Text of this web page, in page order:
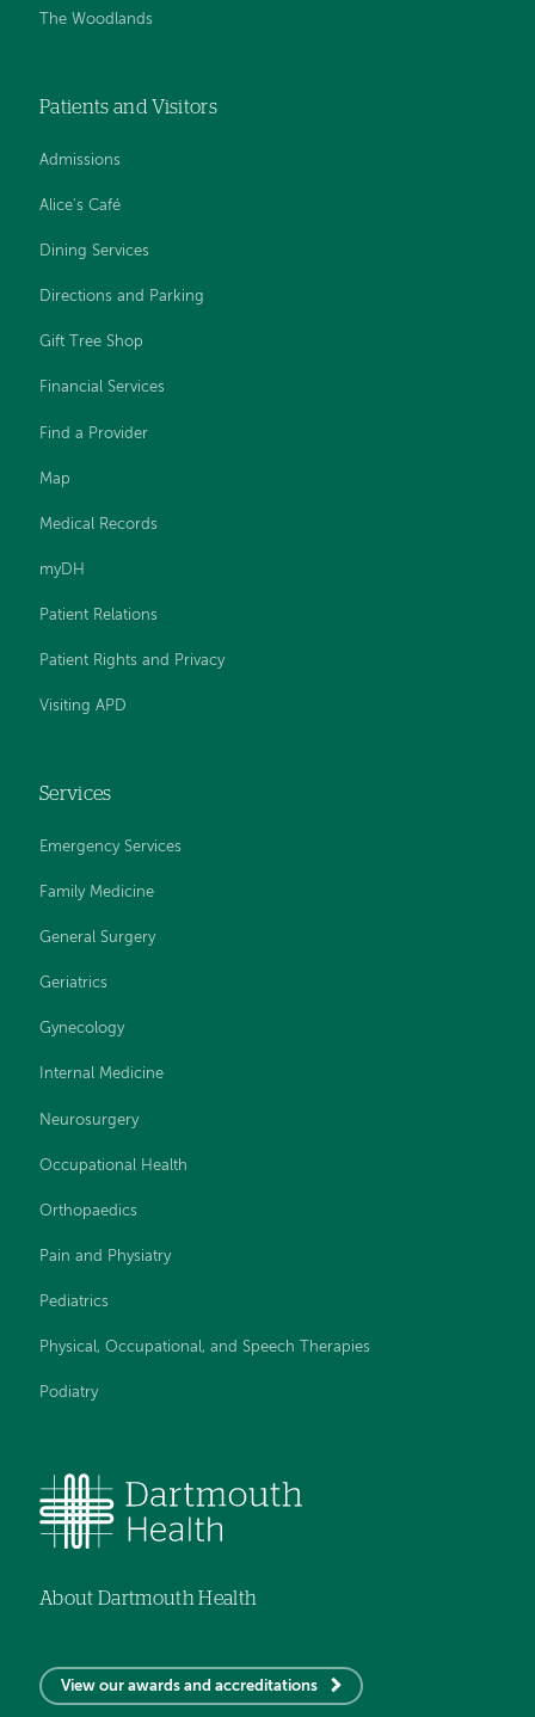
The Woodlands
Patients and Visitors
Admissions
Alice's Café
Dining Services
Directions and Parking
Gift Tree Shop
Financial Services
Find a Provider
Map
Medical Records
myDH
Patient Relations
Patient Rights and Privacy
Visiting APD
Services
Emergency Services
Family Medicine
General Surgery
Geriatrics
Gynecology
Internal Medicine
Neurosurgery
Occupational Health
Orthopaedics
Pain and Physiatry
Pediatrics
Physical, Occupational, and Speech Therapies
Podiatry
About Dartmouth Health
View our awards and accreditations